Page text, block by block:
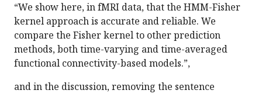
“We show here, in fMRI data, that the HMM-Fisher
kernel approach is accurate and reliable. We
compare the Fisher kernel to other prediction
methods, both time-varying and time-averaged
functional connectivity-based models.”,
and in the discussion, removing the sentence